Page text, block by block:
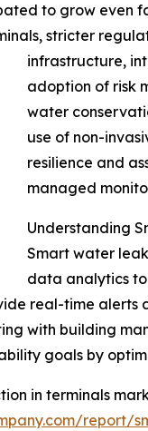
to grow even
stricter
infrastructure,
adoption of risk
water
use of non-
resilience and
managed
Understanding
Smart water
data analytics
real-time
with building
goals by
in terminals